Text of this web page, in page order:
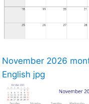
November 2026
English jpg